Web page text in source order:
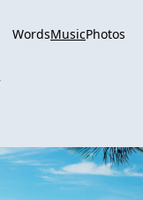
WordsMusicPhotos